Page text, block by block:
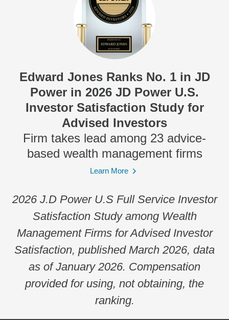
Edward Jones Ranks No. 1 in JD
Power in 2026 JD Power U.S.
Investor Satisfaction Study for
Advised Investors
Firm takes lead among 23 advice-
based wealth management firms
Learn More
2026 J.D Power U.S Full Service Investor
Satisfaction Study among Wealth
Management Firms for Advised Investor
Satisfaction, published March 2026, data
as of January 2026. Compensation
provided for using, not obtaining, the
ranking.